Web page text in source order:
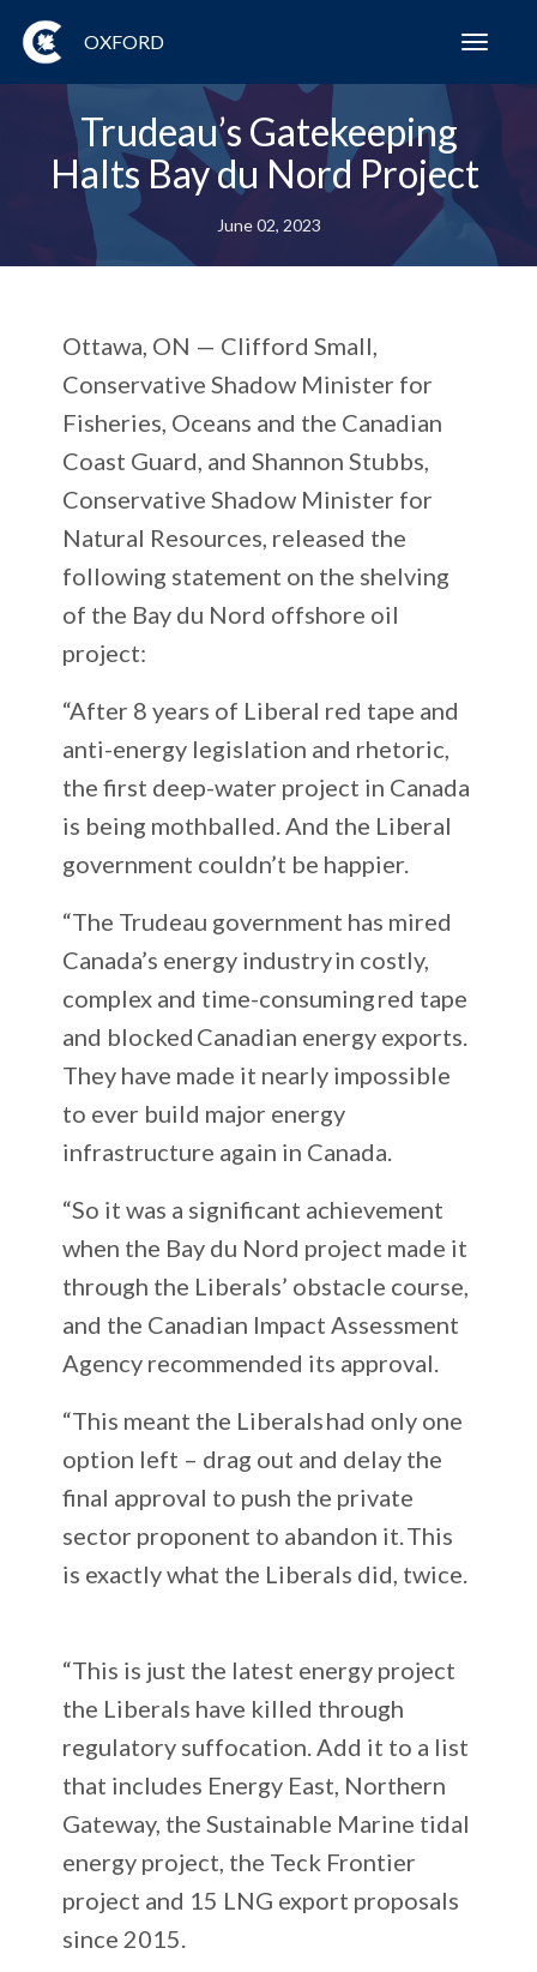
OXFORD
Trudeau’s Gatekeeping
Halts Bay du Nord Project
June 02, 2023
Ottawa, ON — Clifford Small,
Conservative Shadow Minister for
Fisheries, Oceans and the Canadian
Coast Guard, and Shannon Stubbs,
Conservative Shadow Minister for
Natural Resources, released the
following statement on the shelving
of the Bay du Nord offshore oil
project:
“After 8 years of Liberal red tape and
anti-energy legislation and rhetoric,
the first deep-water project in Canada
is being mothballed. And the Liberal
government couldn’t be happier.
“The Trudeau government has mired
Canada’s energy industry in costly,
complex and time-consuming red tape
and blocked Canadian energy exports.
They have made it nearly impossible
to ever build major energy
infrastructure again in Canada.
“So it was a significant achievement
when the Bay du Nord project made it
through the Liberals’ obstacle course,
and the Canadian Impact Assessment
Agency recommended its approval.
“This meant the Liberals had only one
option left – drag out and delay the
final approval to push the private
sector proponent to abandon it. This
is exactly what the Liberals did, twice.
“This is just the latest energy project
the Liberals have killed through
regulatory suffocation. Add it to a list
that includes Energy East, Northern
Gateway, the Sustainable Marine tidal
energy project, the Teck Frontier
project and 15 LNG export proposals
since 2015.